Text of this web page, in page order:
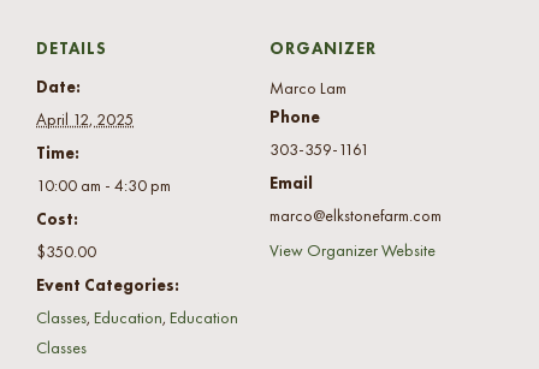
DETAILS
Date:
April 12, 2025
Time:
10:00 am - 4:30 pm
Cost:
$350.00
Event Categories:
Classes, Education, Education
Classes
ORGANIZER
Marco Lam
Phone
303-359-1161
Email
marco@elkstonefarm.com
View Organizer Website